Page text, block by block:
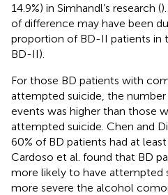
14.9%) in Simhandl’s research (
of difference may have been
proportion of BD-II patients in
BD-II).
For those BD patients with
attempted suicide, the
events was higher than those
attempted suicide. Chen and
60% of BD patients had at
Cardoso et al. found that BD
more likely to have attempted
more severe the alcohol